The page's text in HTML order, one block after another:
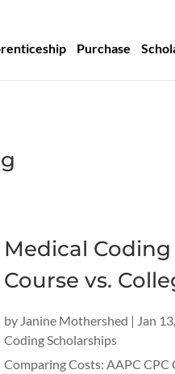
Purchase
Medical
Course vs.
by Janine Mothershed | Jan
Coding Scholarships
Comparing Costs: AAPC CPC